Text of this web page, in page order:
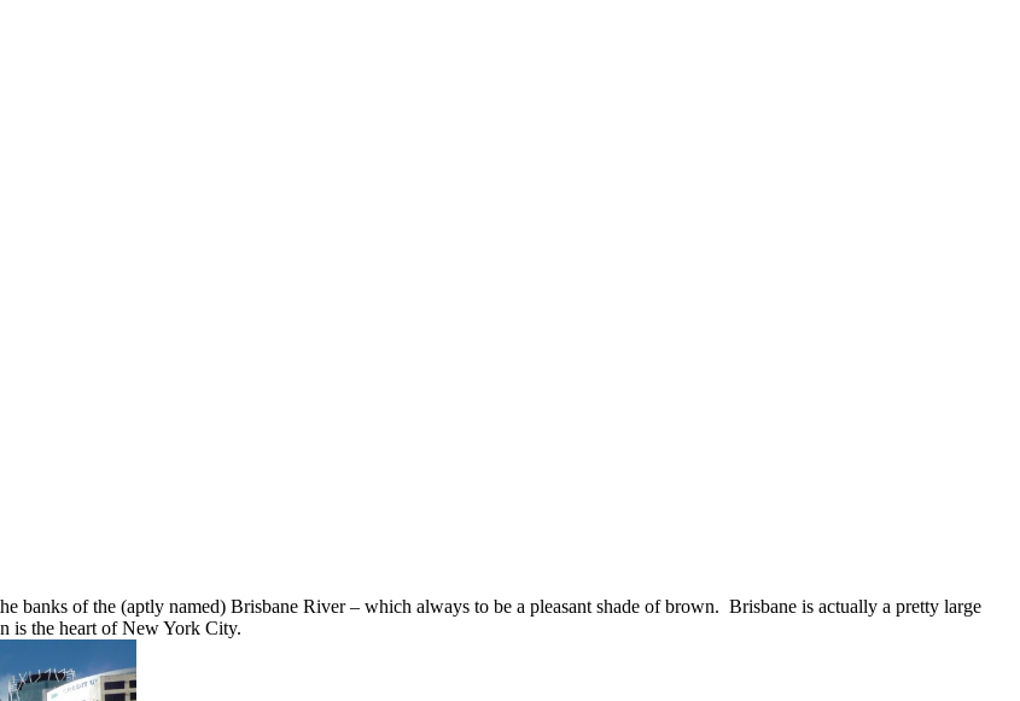
banks of the (aptly named) Brisbane River – which always to be a pleasant shade of brown. Brisbane is actually a pretty large
is the heart of New York City.